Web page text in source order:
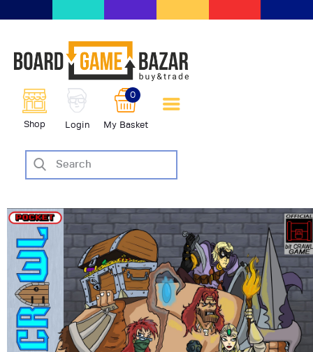
Shop Login My Basket
0
scambio giochi da tavolo
BoardGameBazar
SHOP
VENDI
CASE EDITRICI
AIUTO
BLOG-NEWS
EVENTI